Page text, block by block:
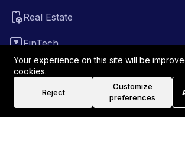
Real Estate
FinTech
Law Firm
Travel
Your experience on this site will be
cookies.
Reject
Customize
preferences